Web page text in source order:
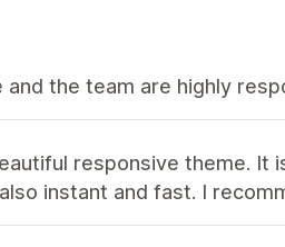
the team are highly
responsive theme. It
instant and fast. I